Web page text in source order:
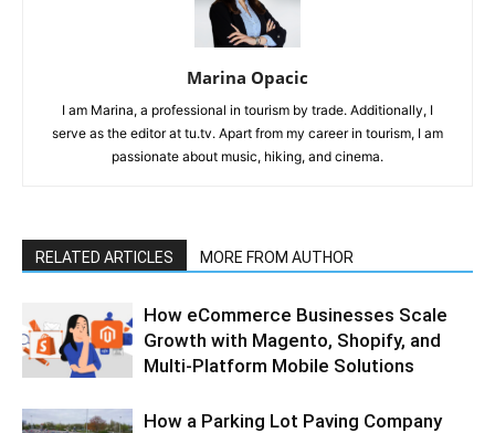
Marina Opacic
I am Marina, a professional in tourism by trade. Additionally, I
serve as the editor at tu.tv. Apart from my career in tourism, I am
passionate about music, hiking, and cinema.
RELATED ARTICLES MORE FROM AUTHOR
How eCommerce Businesses Scale
Growth with Magento, Shopify, and
Multi-Platform Mobile Solutions
How a Parking Lot Paving Company